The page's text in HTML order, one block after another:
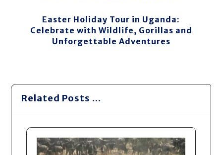
Easter Holiday Tour in Uganda:
Celebrate with Wildlife, Gorillas and
Unforgettable Adventures
Related Posts ...